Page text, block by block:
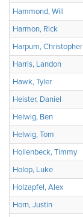
Hammond, Will
Harmon, Rick
Harpum, Christopher
Harris, Landon
Hawk, Tyler
Heister, Daniel
Helwig, Ben
Helwig, Tom
Hollenbeck, Timmy
Holop, Luke
Holzapfel, Alex
Horn, Justin